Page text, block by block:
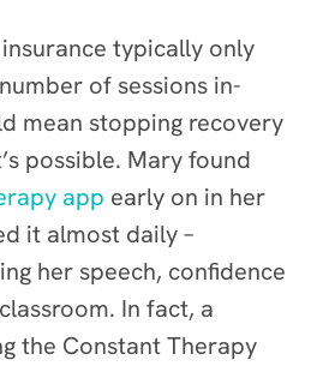
typically only
of sessions in-
mean stopping recovery
possible. Mary found
app early on in her
it almost daily –
her speech, confidence
In fact, a
the Constant Therapy